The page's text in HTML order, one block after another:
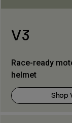
V3
Race-ready
helmet
Shop